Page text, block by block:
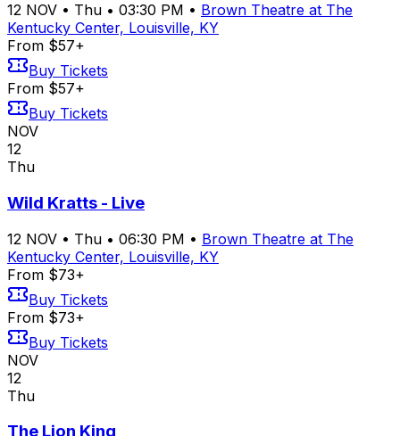
12 NOV • Thu • 03:30 PM • Brown Theatre at The
Kentucky Center, Louisville, KY
From $57+
Buy Tickets
From $57+
Buy Tickets
NOV
12
Thu
Wild Kratts - Live
12 NOV • Thu • 06:30 PM • Brown Theatre at The
Kentucky Center, Louisville, KY
From $73+
Buy Tickets
From $73+
Buy Tickets
NOV
12
Thu
The Lion King